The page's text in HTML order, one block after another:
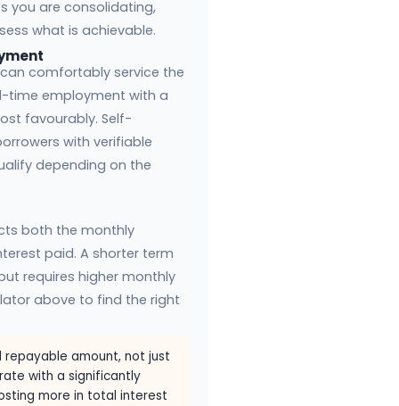
you are consolidating,
what is achievable.
comfortably service the
time employment with a
favourably. Self-
with verifiable
depending on the
both the monthly
paid. A shorter term
requires higher monthly
above to find the right
amount, not just
with a significantly
more in total interest